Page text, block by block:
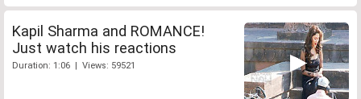
Kapil Sharma and ROMANCE!
Just watch his reactions
Duration: 1:06 | Views: 59521